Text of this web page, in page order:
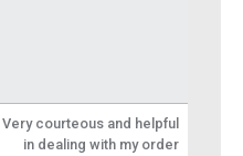
Very courteous and helpful
in dealing with my order